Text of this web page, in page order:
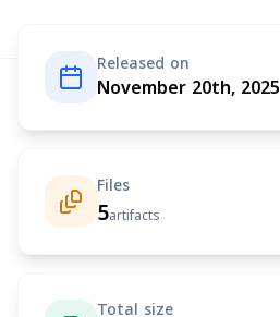
Released on
November 20th, 2025
Files
5artifacts
Total size